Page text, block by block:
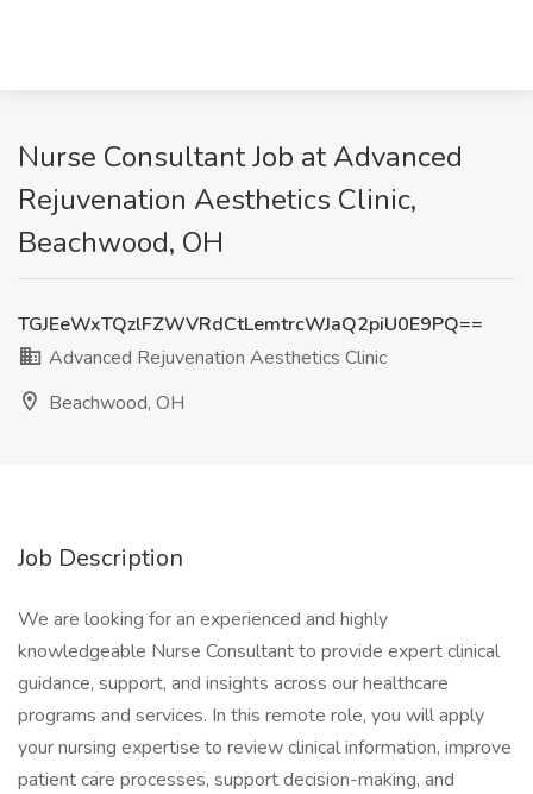
Nurse Consultant Job at Advanced
Rejuvenation Aesthetics Clinic,
Beachwood, OH
TGJEeWxTQzlFZWVRdCtLemtrcWJaQ2piU0E9PQ==
Advanced Rejuvenation Aesthetics Clinic
Beachwood, OH
Job Description
We are looking for an experienced and highly
knowledgeable Nurse Consultant to provide expert clinical
guidance, support, and insights across our healthcare
programs and services. In this remote role, you will apply
your nursing expertise to review clinical information, improve
patient care processes, support decision-making, and